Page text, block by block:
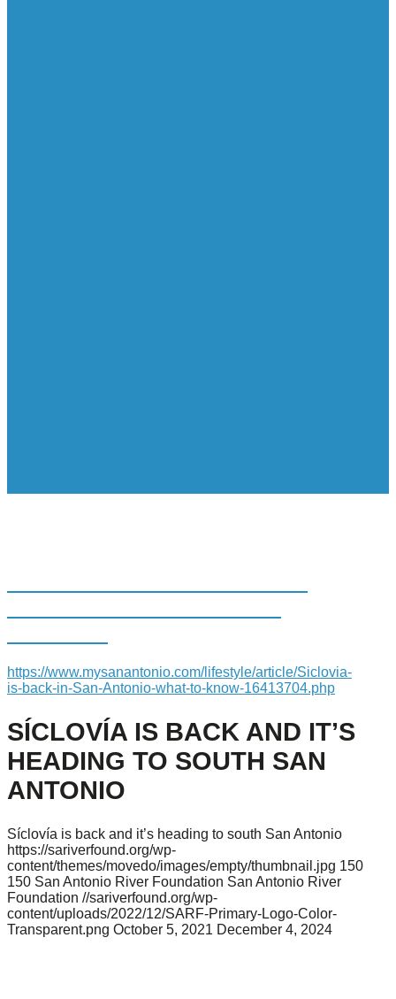
https://www.mysanantonio.com/lifestyle/article/Siclovia-
is-back-in-San-Antonio-what-to-know-16413704.php
SÍCLOVÍA IS BACK AND IT’S
HEADING TO SOUTH SAN
ANTONIO
Síclovía is back and it’s heading to south San Antonio
https://sariverfound.org/wp-
content/themes/movedo/images/empty/thumbnail.jpg 150
150 San Antonio River Foundation San Antonio River
Foundation //sariverfound.org/wp-
content/uploads/2022/12/SARF-Primary-Logo-Color-
Transparent.png October 5, 2021 December 4, 2024